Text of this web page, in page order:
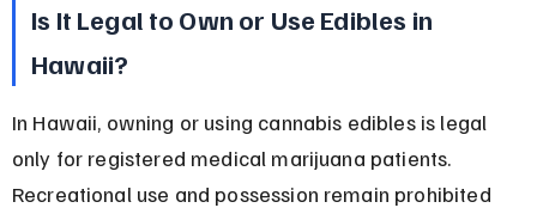
Is It Legal to Own or Use Edibles in
Hawaii?
In Hawaii, owning or using cannabis edibles is legal
only for registered medical marijuana patients.
Recreational use and possession remain prohibited